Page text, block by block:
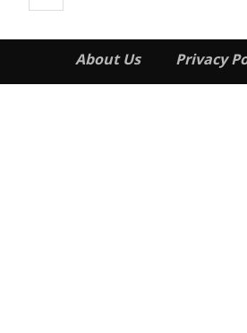
About Us Privacy